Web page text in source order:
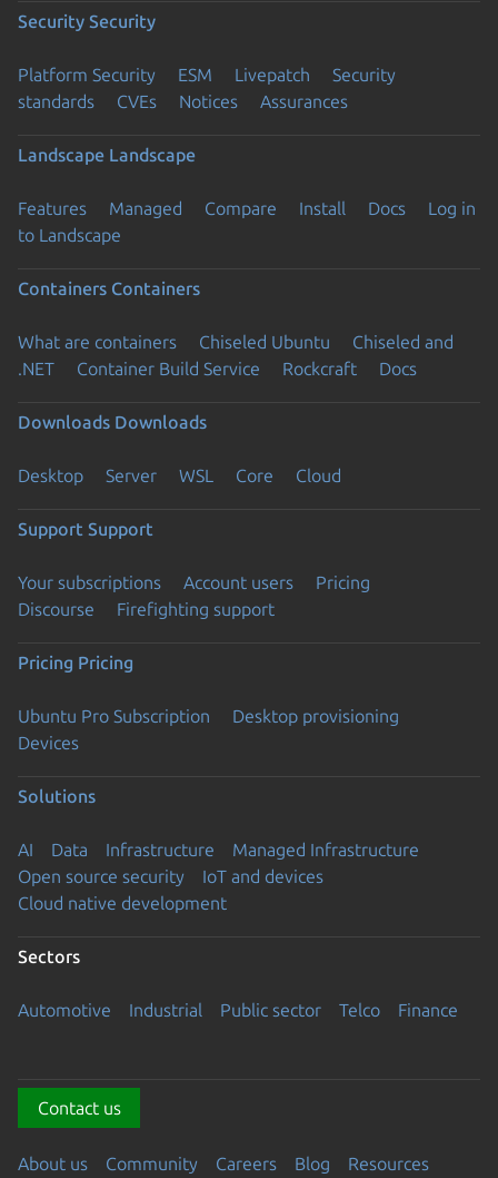
Security Security
Platform Security ESM Livepatch
Security
standards
CVEs Notices Assurances
Landscape Landscape
Features Managed Compare Install Docs
Log in
to Landscape
Containers Containers
What are containers Chiseled Ubuntu
Chiseled and
.NET
Container Build Service Rockcraft Docs
Downloads Downloads
Desktop Server WSL Core Cloud
Support Support
Your subscriptions Account users
Pricing
Discourse
Firefighting support
Pricing Pricing
Ubuntu Pro Subscription
Desktop provisioning
Devices
Solutions
AI Data Infrastructure
Managed Infrastructure
Open source security
IoT and devices
Cloud native development
Sectors
Automotive Industrial Public sector Telco Finance
Contact us
About us Community Careers Blog
Resources